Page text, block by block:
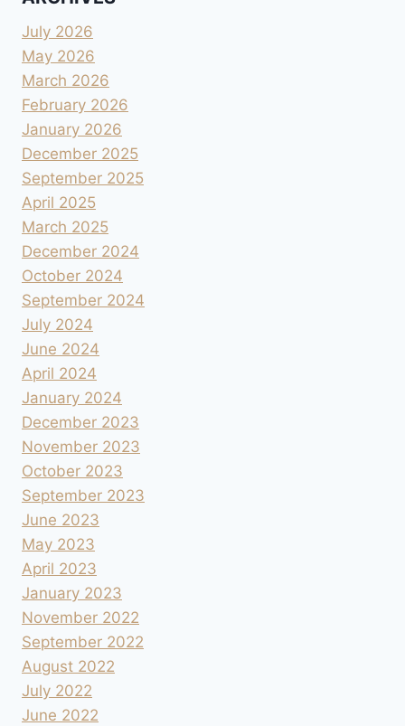
July 2026
May 2026
March 2026
February 2026
January 2026
December 2025
September 2025
April 2025
March 2025
December 2024
October 2024
September 2024
July 2024
June 2024
April 2024
January 2024
December 2023
November 2023
October 2023
September 2023
June 2023
May 2023
April 2023
January 2023
November 2022
September 2022
August 2022
July 2022
June 2022